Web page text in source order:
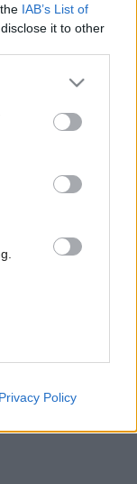
IAB’s List of
it to other
or more Google
may click to
party tags to
in below Google
Privacy Policy